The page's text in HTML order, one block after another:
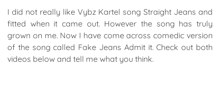
I did not really like Vybz Kartel song Straight Jeans and
fitted when it came out. However the song has truly
grown on me. Now I have come across comedic version
of the song called Fake Jeans Admit it. Check out both
videos below and tell me what you think.